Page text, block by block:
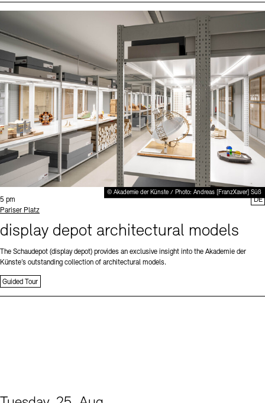
© Akademie der Künste / Photo: Andreas [FranzXaver] Süß
Time:
5 pm
Standort
Pariser Platz
display depot architectural models
The Schaudepot (display depot) provides an exclusive insight into the Akademie der
Künste’s outstanding collection of architectural models.
Guided Tour
DE